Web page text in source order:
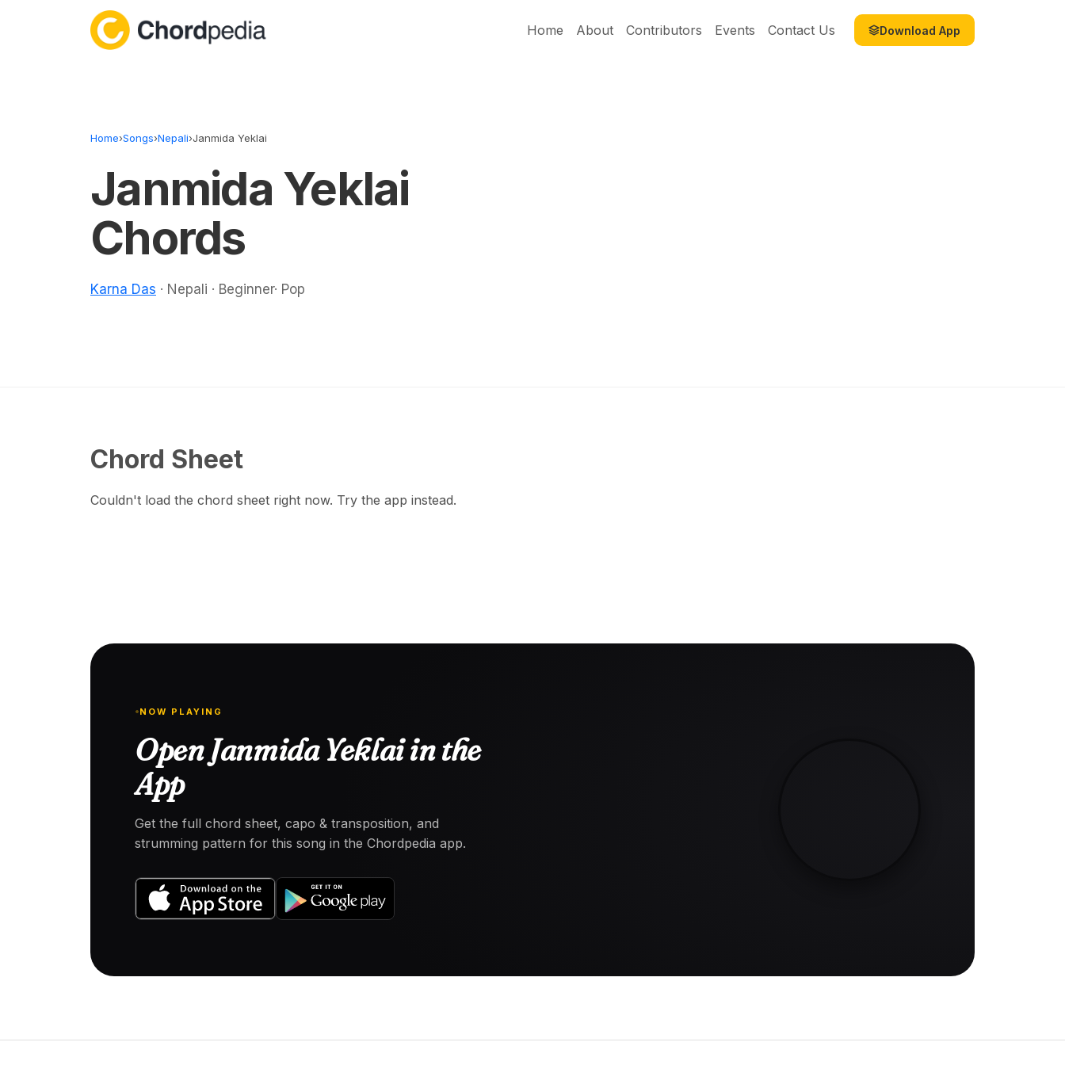
Home
About Contributors Events Contact Us Download App
Home›Songs›Nepali›Janmida Yeklai
Janmida Yeklai
Chords
Karna Das · Nepali · Beginner· Pop
Chord Sheet
Couldn't load the chord sheet right now. Try the app instead.
NOW PLAYING
Open Janmida Yeklai in the
App
Get the full chord sheet, capo & transposition, and
strumming pattern for this song in the Chordpedia app.